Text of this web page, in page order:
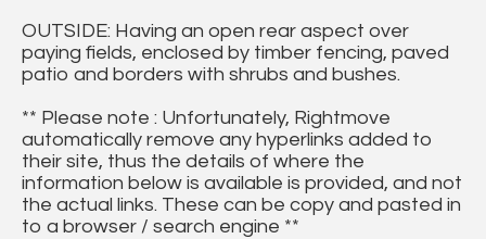
OUTSIDE: Having an open rear aspect over
paying fields, enclosed by timber fencing, paved
patio and borders with shrubs and bushes.
** Please note : Unfortunately, Rightmove
automatically remove any hyperlinks added to
their site, thus the details of where the
information below is available is provided, and not
the actual links. These can be copy and pasted in
to a browser / search engine **